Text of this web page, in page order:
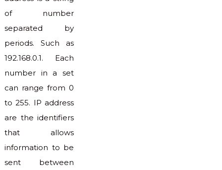
of number
separated by
periods. Such as
192.168.0.1. Each
number in a set
can range from 0
to 255. IP address
are the identifiers
that allows
information to be
sent between